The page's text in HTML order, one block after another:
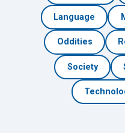
Language
Oddities
Society